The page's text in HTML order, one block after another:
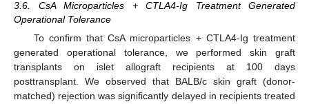
3.6. CsA Microparticles + CTLA4-Ig Treatment Generated
Operational Tolerance
To confirm that CsA microparticles + CTLA4-Ig treatment
generated operational tolerance, we performed skin graft
transplants on islet allograft recipients at 100 days
posttransplant. We observed that BALB/c skin graft (donor-
matched) rejection was significantly delayed in recipients treated